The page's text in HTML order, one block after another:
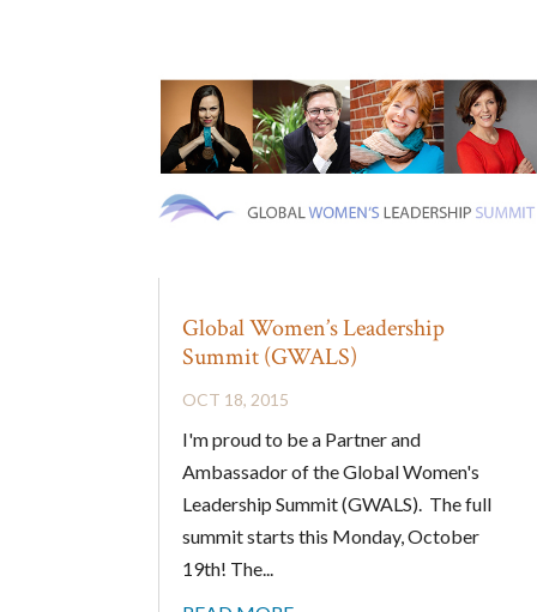
Global Women’s Leadership
Summit (GWALS)
OCT 18, 2015
I'm proud to be a Partner and
Ambassador of the Global Women's
Leadership Summit (GWALS). The full
summit starts this Monday, October
19th! The...